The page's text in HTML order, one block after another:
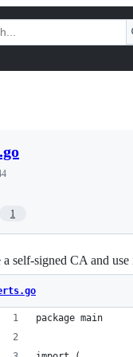
1
a self-signed CA and
package main